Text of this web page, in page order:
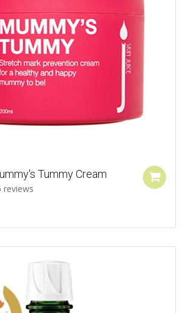
Tummy Cream
reviews